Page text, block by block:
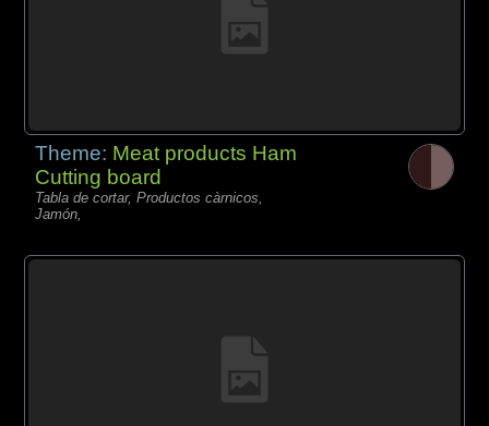
Theme: Meat products Ham
Cutting board
Tabla de cortar, Productos càrnicos,
Jamón,